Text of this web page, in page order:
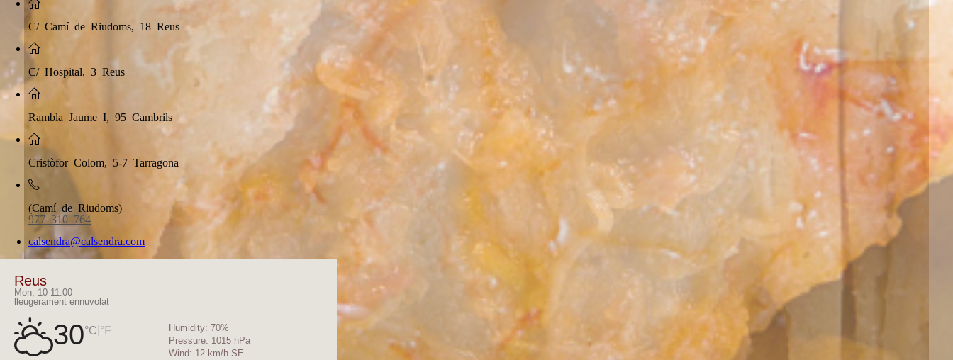
C/ Camí de Riudoms, 18 Reus
C/ Hospital, 3 Reus
Rambla Jaume I, 95 Cambrils
Cristòfor Colom, 5-7 Tarragona
(Camí de Riudoms)
977 310 764
calsendra@calsendra.com
Reus
Mon, 10 11:00
lleugerament ennuvolat
30°C °F Humidity: 70%
Pressure: 1015 hPa
Wind: 12 km/h SE